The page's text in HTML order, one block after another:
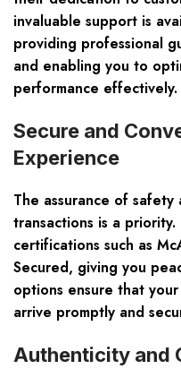
invaluable support is
providing professional
and enabling you to
performance effectively.
Secure and
Experience
The assurance of
transactions is a
certifications such as
Secured, giving you
options ensure that your
arrive promptly and
Authenticity and